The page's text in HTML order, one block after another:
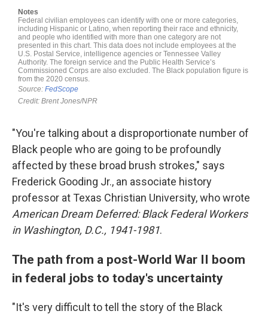
"You're talking about a disproportionate number of
Black people who are going to be profoundly
affected by these broad brush strokes," says
Frederick Gooding Jr., an associate history
professor at Texas Christian University, who wrote
American Dream Deferred: Black Federal Workers
in Washington, D.C., 1941-1981.
The path from a post-World War II boom
in federal jobs to today's uncertainty
"It's very difficult to tell the story of the Black